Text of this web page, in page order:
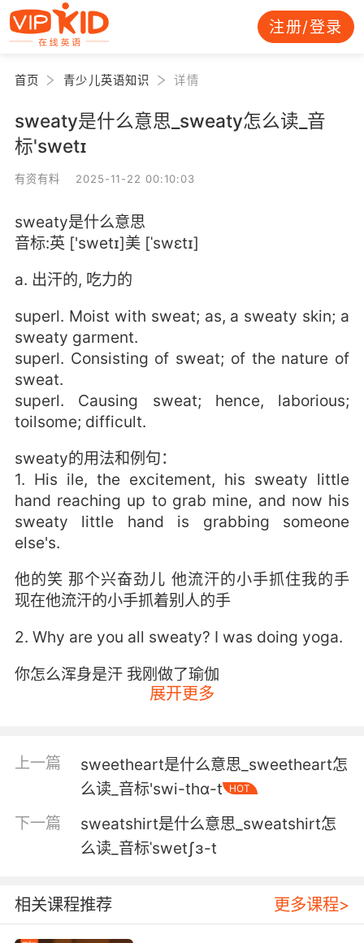
注册/登录
首页 青少儿英语知识 详情
sweaty是什么意思_sweaty怎么读_音
标'swetɪ
有资有料 2025-11-22 00:10:03
sweaty是什么意思
音标:英 ['swetɪ]美 [ˈswɛtɪ]
a. 出汗的, 吃力的
superl. Moist with sweat; as, a sweaty skin; a
sweaty garment.
superl. Consisting of sweat; of the nature of
sweat.
superl. Causing sweat; hence, laborious;
toilsome; difficult.
sweaty的用法和例句：
1. His ile, the excitement, his sweaty little
hand reaching up to grab mine, and now his
sweaty little hand is grabbing someone
else's.
他的笑 那个兴奋劲儿 他流汗的小手抓住我的手
现在他流汗的小手抓着别人的手
2. Why are you all sweaty? I was doing yoga.
你怎么浑身是汗 我刚做了瑜伽
4. He was disheveled, out of breath, sweaty.
他衣冠不整 气急败坏 汗如雨下
5. I mean, I was very sweaty. It was warm out.
我当时出了很多汗 天气很暖和了
6. I mean, you're so sexy when you're sweaty.
展开更多
上一篇
sweetheart是什么意思_sweetheart怎
么读_音标'swi-thɑ-t
HOT
下一篇
sweatshirt是什么意思_sweatshirt怎
么读_音标ˈswetʃɜ-t
相关课程推荐 更多课程>